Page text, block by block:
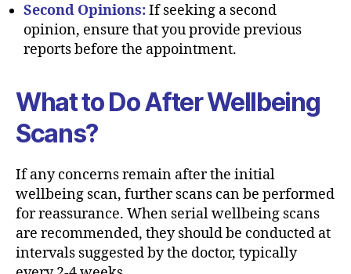
Second Opinions:If seeking a second
opinion, ensure that you provide previous
reports before the appointment.
What to Do After Wellbeing
Scans?
If any concerns remain after the initial
wellbeing scan, further scans can be performed
for reassurance. When serial wellbeing scans
are recommended, they should be conducted at
intervals suggested by the doctor, typically